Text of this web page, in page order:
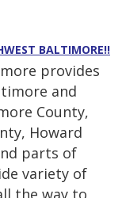
BALTIMORE!!
provides
and
County,
Howard
parts of
variety of
the way to